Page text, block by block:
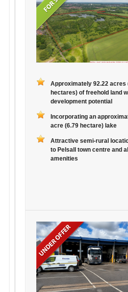
Approximately 92.22 acres
hectares) of freehold land
development potential
Incorporating an
acre (6.79 hectare) lake
Attractive semi-rural
to Pelsall town centre and
amenities